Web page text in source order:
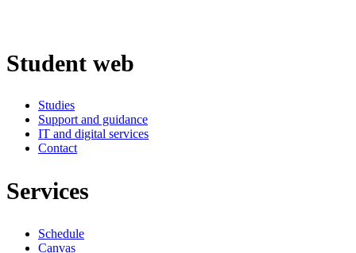
Student web
Studies
Support and guidance
IT and digital services
Contact
Services
Schedule
Canvas